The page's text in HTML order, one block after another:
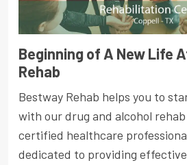
Beginning of A New Life
Rehab
Bestway Rehab helps you to
with our drug and alcohol
certified healthcare
dedicated to providing